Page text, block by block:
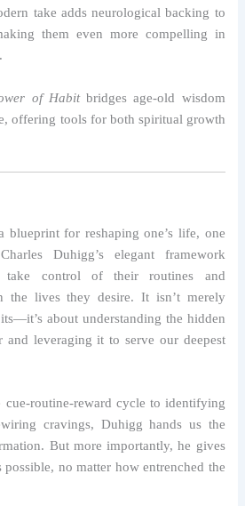
take adds neurological backing to
them even more compelling in
of Habitbridges age-old wisdom
offering tools for both spiritual growth
blueprint for reshaping one’s life, one
Duhigg’s elegant framework
take control of their routines and
the lives they desire. It isn’t merely
about understanding the hidden
and leveraging it to serve our deepest
cue-routine-reward cycle to identifying
cravings, Duhigg hands us the
But more importantly, he gives
no matter how entrenched the